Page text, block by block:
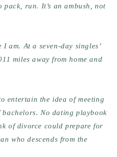
run. It’s an ambush, not
I am. At a seven-day singles’
miles away from home and
entertain the idea of meeting
No dating playbook
of divorce could prepare for
who descends from the